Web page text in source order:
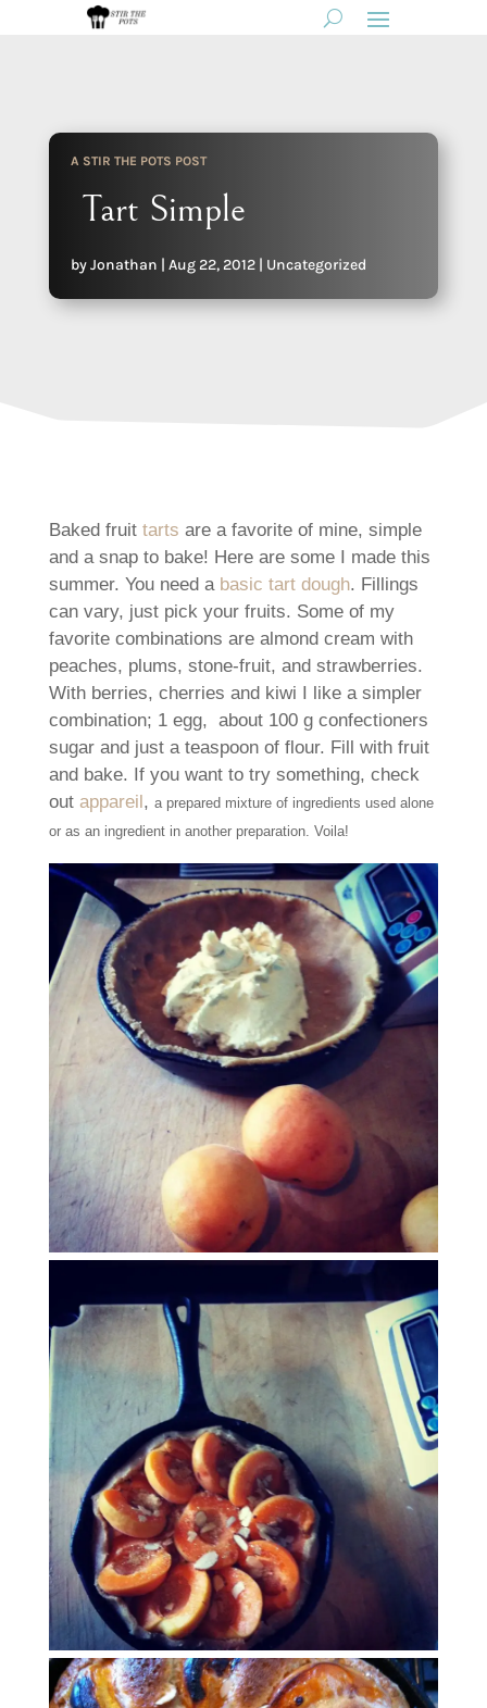
A STIR THE POTS POST
Tart Simple
byJonathan | Aug 22, 2012| Uncategorized
Baked fruit tarts are a favorite of mine, simple
and a snap to bake! Here are some I made this
summer. You need a basic tart dough. Fillings
can vary, just pick your fruits. Some of my
favorite combinations are almond cream with
peaches, plums, stone-fruit, and strawberries.
With berries, cherries and kiwi I like a simpler
combination; 1 egg, about 100 g confectioners
sugar and just a teaspoon of flour. Fill with fruit
and bake. If you want to try something, check
out appareil, a prepared mixture of ingredients used alone
or as an ingredient in another preparation. Voila!